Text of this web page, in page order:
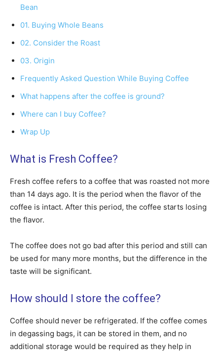
Bean
01. Buying Whole Beans
02. Consider the Roast
03. Origin
Frequently Asked Question While Buying Coffee
What happens after the coffee is ground?
Where can I buy Coffee?
Wrap Up
What is Fresh Coffee?
Fresh coffee refers to a coffee that was roasted not more
than 14 days ago. It is the period when the flavor of the
coffee is intact. After this period, the coffee starts losing
the flavor.
The coffee does not go bad after this period and still can
be used for many more months, but the difference in the
taste will be significant.
How should I store the coffee?
Coffee should never be refrigerated. If the coffee comes
in degassing bags, it can be stored in them, and no
additional storage would be required as they help in